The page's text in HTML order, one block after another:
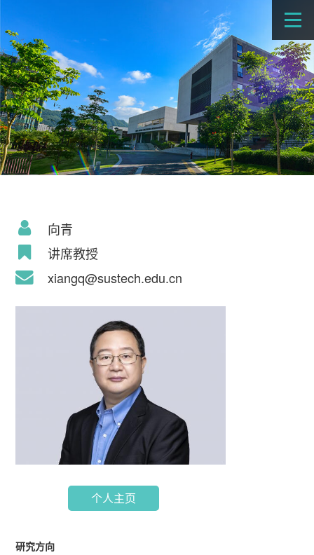
向青
讲席教授
xiangq@sustech.edu.cn
个人主页
研究方向